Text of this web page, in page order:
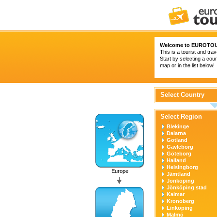
Welcome to
This is a tourist and
Start by selecting a
map or in the list below!
Europe
Select Country
Select Region
Blekinge
Dalarna
Gotland
Gävleborg
Göteborg
Halland
Helsingborg
Jämtland
Jönköping
Jönköping stad
Kalmar
Kronoberg
Linköping
Malmö